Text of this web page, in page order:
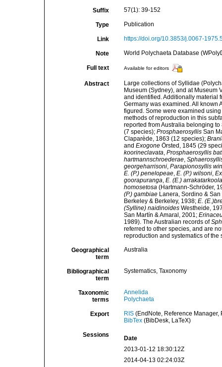
Suffix 57(1): 39-152
Type Publication
Link https://doi.org/10.3853/j.0067-
Note World Polychaeta Database
Full text Available for editors
Abstract
Large collections of Syllidae
Museum (Sydney), and at Museum
and identified. Additionally material
Germany was examined. All known
figured. Some were examined
methods of reproduction in this
reported from Australia belonging
(7 species); ProsphaerosyllisSan
Claparède, 1863 (12 species);
and ExogoneÖrsted, 1845 (29
koorineclavata, Prosphaerosyllis
hartmannschroederae,
georgeharrisoni, Parapionosyllis
E. (P.) penelopeae, E. (P.) wilsoni,
goorapuranga, E. (E.) arrakatarkoola
homosetosa(Hartmann-Schröder,
(P.) gambiaeLanera, Sordino &
Berkeley & Berkeley, 1938; E.
(Sylline) naidinoidesWestheide,
San Martín & Amaral, 2001;
1989). The Australian records of
referred to other species, and are
reproduction and systematics of the
Geographical
term
Australia
Bibliographical
term
Systematics, Taxonomy
Taxonomic
terms
Annelida
Polychaeta
Export RIS(EndNote, Reference Manager,
BibTex(BibDesk, LaTeX)
Sessions
Date
2013-01-12 18:30:12Z
2014-04-13 02:24:03Z